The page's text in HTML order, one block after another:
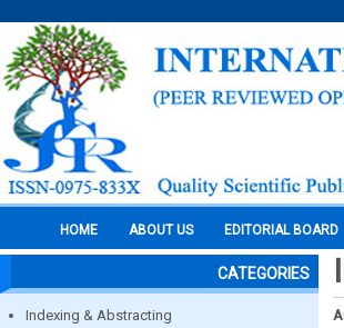
HOME ABOUT US EDITORIAL BOARD
CATEGORIES
Indexing & Abstracting